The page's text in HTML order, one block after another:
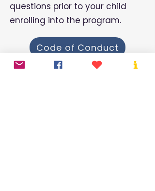
questions prior to your child
enrolling into the program.
Code of Conduct
By-Laws